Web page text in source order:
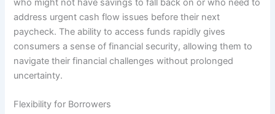
who might not have savings to fall back on or who need to
address urgent cash flow issues before their next
paycheck. The ability to access funds rapidly gives
consumers a sense of financial security, allowing them to
navigate their financial challenges without prolonged
uncertainty.
Flexibility for Borrowers